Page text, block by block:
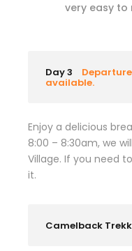
very easy to
Day 3
available.
Enjoy a delicious
8:00 – 8:30am, we
Village. If you need
it.
Camelback